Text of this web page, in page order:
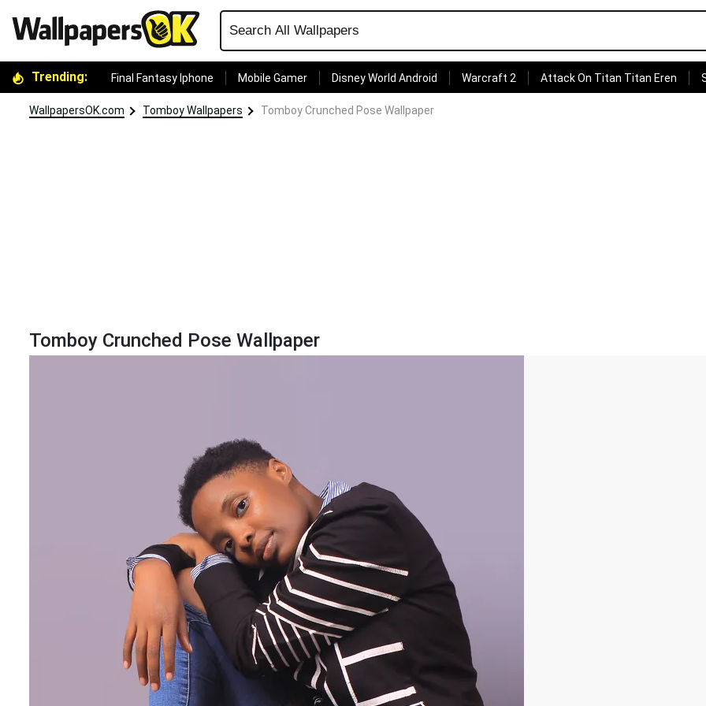
Trending: Final Fantasy Iphone Mobile Gamer Disney World Android Warcraft 2 Attack On Titan Titan Eren
WallpapersOK.com Tomboy Wallpapers Tomboy Crunched Pose Wallpaper
Tomboy Crunched Pose Wallpaper